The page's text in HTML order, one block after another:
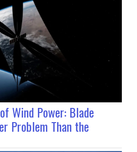
Wind Power: Blade
Problem Than the